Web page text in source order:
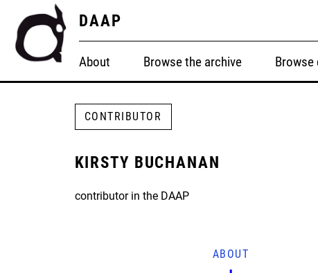
DAAP
About Browse the archive
CONTRIBUTOR
KIRSTY BUCHANAN
contributor in the DAAP
ABOUT